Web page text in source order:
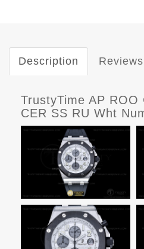
Description
TrustyTime AP ROO
CER SS RU Wht